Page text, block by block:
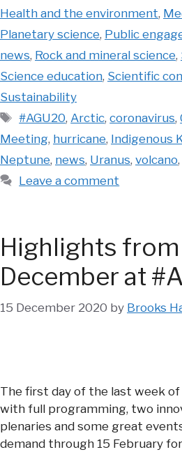
Health and the environment,
Planetary science, Public
news, Rock and mineral science,
Science education, Scientific
Sustainability
Tags
#AGU20, Arctic,coronavirus,
Meeting, hurricane, Indigenous
Neptune, news, Uranus, volcano,
Leave a comment
Highlights
December at
15 December 2020 by Brooks
The first day of the last week
with full programming, two
plenaries and some great
demand through 15 February